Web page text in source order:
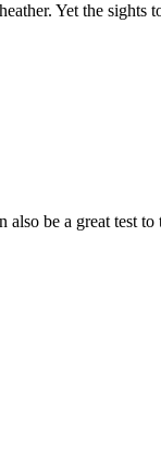
Yet the sights
be a great test